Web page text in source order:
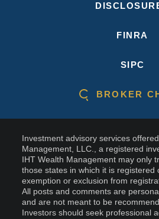
FINRA
SIPC
BROKER
Investment advisory services
Management, LLC., a registered
IHT Wealth Management may only
those states in which it is registered
exemption or exclusion from
All posts and comments are
and are not meant to be
Investors should seek professional